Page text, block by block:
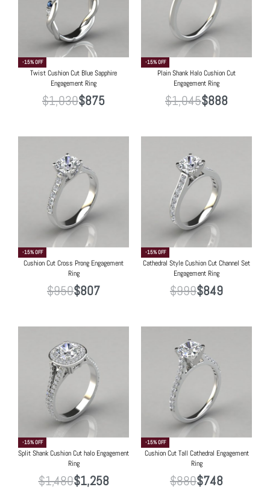
-15% OFF
Twist Cushion Cut Blue Sapphire
Engagement Ring
$1,030$875
-15% OFF
Plain Shank Halo Cushion Cut
Engagement Ring
$1,045$888
-15% OFF
Cushion Cut Cross Prong Engagement
Ring
$950$807
-15% OFF
Cathedral Style Cushion Cut Channel Set
Engagement Ring
$999$849
-15% OFF
Split Shank Cushion Cut halo Engagement
Ring
$1,480$1,258
-15% OFF
Cushion Cut Tall Cathedral Engagement
Ring
$880$748